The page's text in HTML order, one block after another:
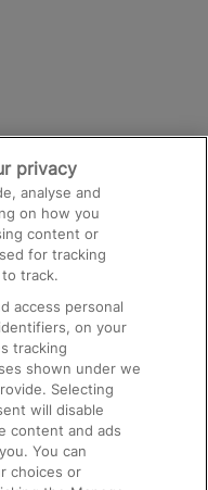
privacy
analyse and
on how you
content or
for tracking
track.
access personal
on your
tracking
shown under we
Selecting
will disable
content and ads
You can
choices or